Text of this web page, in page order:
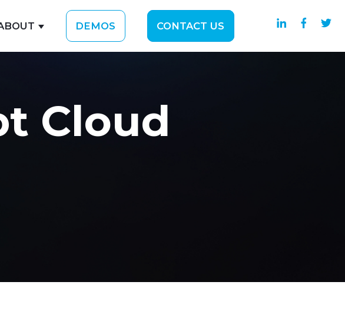
submenu for SOLUTIONS
Show submenu for ABOUT
DEMOS CONTACT US
Cloud